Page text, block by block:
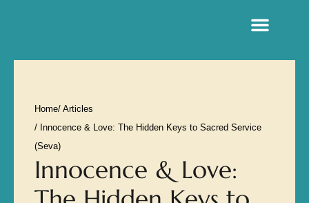
Home/ Articles
/ Innocence & Love: The Hidden Keys to Sacred Service
(Seva)
Innocence & Love: